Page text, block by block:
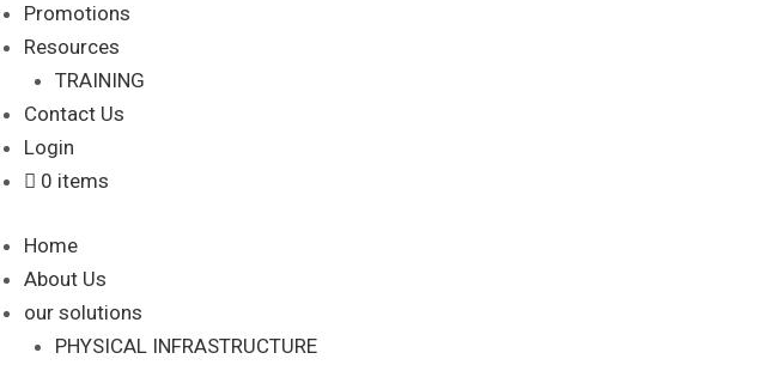
Promotions
Resources
TRAINING
Contact Us
Login
0 items
Home
About Us
our solutions
PHYSICAL INFRASTRUCTURE